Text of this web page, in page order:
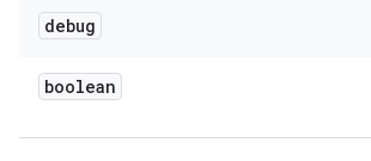
debug
boolean